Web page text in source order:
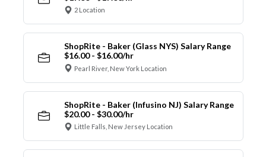
2 Location
ShopRite - Baker (Glass NYS) Salary Range
$16.00 - $16.00/hr
Pearl River, New York Location
ShopRite - Baker (Infusino NJ) Salary Range
$20.00 - $30.00/hr
Little Falls, New Jersey Location